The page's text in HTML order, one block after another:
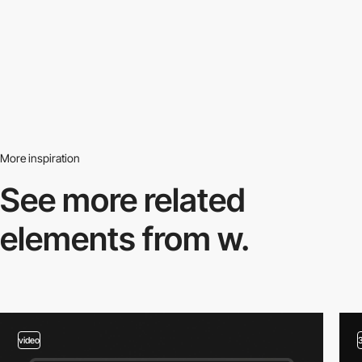
More inspiration
See more related
elements from w.
video 3